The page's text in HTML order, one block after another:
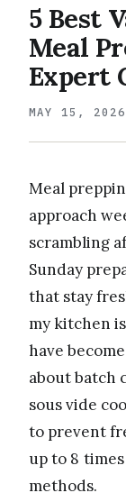
5 Best
Meal
Expert
MAY 15, 2026
Meal
approach
scrambling
Sunday
that stay
my kitchen
have
about batch
sous vide
to prevent
up to 8
methods.